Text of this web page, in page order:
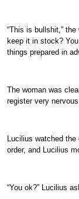
“This is bullshit,”
keep it in stock?
things prepared in
The woman was
register very nervous.
Lucilius watched
order, and Lucilius
“You ok?” Lucilius